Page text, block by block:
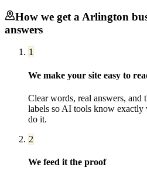
How we get a Arlington
answers
1
We make your site easy to
Clear words, real answers, and
labels so AI tools know
do it.
2
We feed it the proof